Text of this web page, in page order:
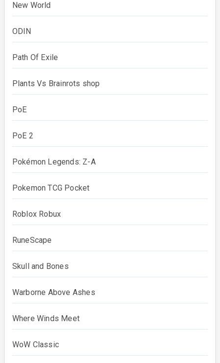
New World
ODIN
Path Of Exile
Plants Vs Brainrots shop
PoE
PoE 2
Pokémon Legends: Z-A
Pokemon TCG Pocket
Roblox Robux
RuneScape
Skull and Bones
Warborne Above Ashes
Where Winds Meet
WoW Classic